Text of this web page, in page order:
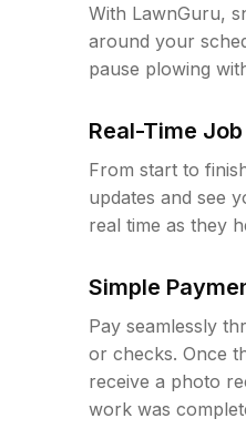
With LawnGuru,
around your
pause plowing
Real-Time
From start to
updates and see
real time as they
Simple
Pay seamlessly
or checks. Once
receive a photo
work was